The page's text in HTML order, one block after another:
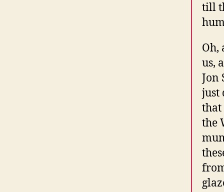
till
Oh,
us,
Jon
just
that
the